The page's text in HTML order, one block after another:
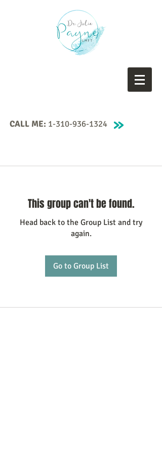
CALL ME: 1-310-936-1324
This group can't be found.
Head back to the Group List and try
again.
Go to Group List